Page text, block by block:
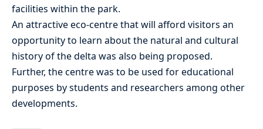
facilities within the park.
An attractive eco-centre that will afford visitors an
opportunity to learn about the natural and cultural
history of the delta was also being proposed.
Further, the centre was to be used for educational
purposes by students and researchers among other
developments.